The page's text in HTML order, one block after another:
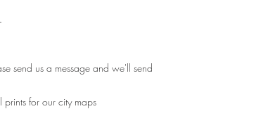
send us a message and we'll send
for our city maps